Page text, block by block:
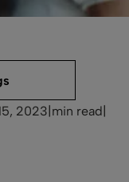
2023 min read